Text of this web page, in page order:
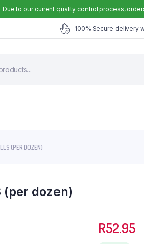
Due to our current quality control process,
100% Secure delivery
(PER DOZEN)
(per dozen)
R52.95